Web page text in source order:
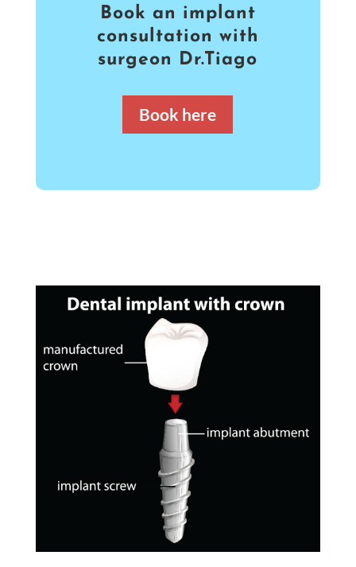
Book an implant
consultation with
surgeon Dr.Tiago
Book here